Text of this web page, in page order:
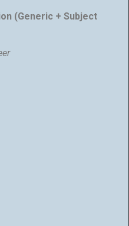
(Generic + Subject